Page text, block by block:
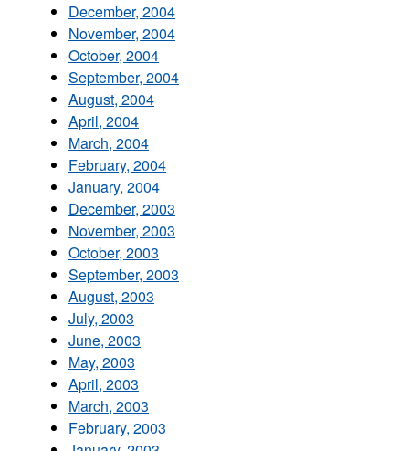
December, 2004
November, 2004
October, 2004
September, 2004
August, 2004
April, 2004
March, 2004
February, 2004
January, 2004
December, 2003
November, 2003
October, 2003
September, 2003
August, 2003
July, 2003
June, 2003
May, 2003
April, 2003
March, 2003
February, 2003